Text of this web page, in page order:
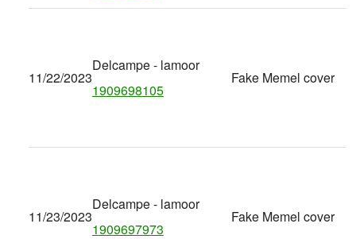
11/22/2023
Delcampe - lamoor
1909698105
Fake Memel cover
11/23/2023
Delcampe - lamoor
1909697973
Fake Memel cover